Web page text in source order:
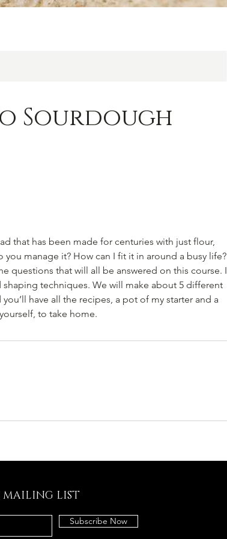
Sourdough
that has been made for centuries with just flour,
you manage it? How can I fit it in around a busy life?
questions that will all be answered on this course. I
techniques. We will make about 5 different
have all the recipes, a pot of my starter and a
to take home.
MAILING LIST
Subscribe Now